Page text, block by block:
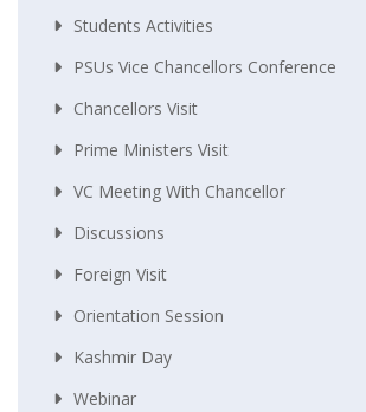
Students Activities
PSUs Vice Chancellors Conference
Chancellors Visit
Prime Ministers Visit
VC Meeting With Chancellor
Discussions
Foreign Visit
Orientation Session
Kashmir Day
Webinar